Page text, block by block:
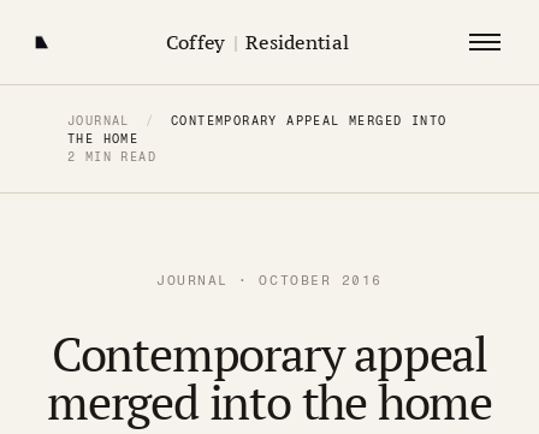
Coffey | Residential
JOURNAL /
CONTEMPORARY APPEAL MERGED INTO
THE HOME
2 MIN READ
JOURNAL · OCTOBER 2016
Contemporary appeal
merged into the home